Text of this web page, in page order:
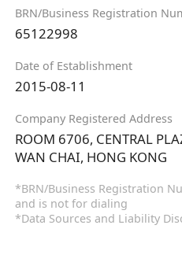
BRN/Business Registration
65122998
Date of Establishment
2015-08-11
Company Registered Address
ROOM 6706, CENTRAL
WAN CHAI, HONG KONG
*BRN/Business Registration
and is not for dialing
*Data Sources and Liability